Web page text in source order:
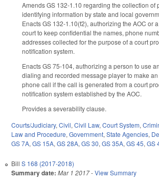
Amends GS 132-1.10 regarding the collection of
identifying information by state and local
Enacts GS 132-1.10(f2), authorizing the AOC or
court to keep confidential the names, phone
addresses collected for the purpose of a court
notification system.
Enacts GS 75-104, authorizing a person to use
dialing and recorded message player to make
phone call if the call is generated from a court
notification system established by the AOC.
Provides a severability clause.
Courts/Judiciary,Civil,Civil Law,Court System,
Law and Procedure,Government,State Agencies,
GS 7A,GS 15A,GS 28A,GS 30,GS 35A,GS 45,GS
Bill S 168 (2017-2018)
Summary date: Mar 1 2017-View Summary